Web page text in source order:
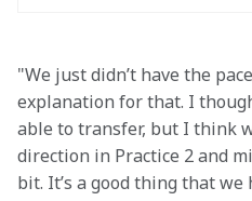
"We just didn’t have the
explanation for that. I
able to transfer, but I think
direction in Practice 2 and
bit. It’s a good thing that